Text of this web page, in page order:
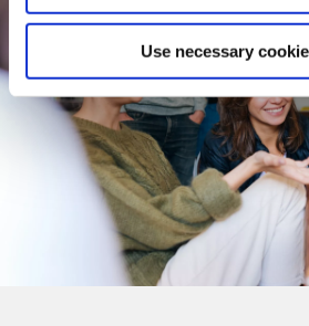
Use necessary